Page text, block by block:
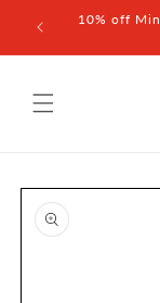
Skip to
content
10% off
Skip to
product
information